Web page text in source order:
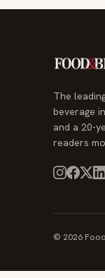
The
beverage
and a 20-
readers
© 2026